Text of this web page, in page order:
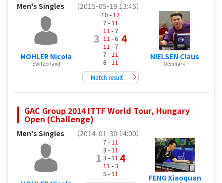
Men's Singles （2015-05-19 13:45）
MOHLER Nicola
Switzerland
3
10 - 12
7 - 11
11 - 7
11 - 6
11 - 7
7 - 11
8 - 11
4
Match result
NIELSEN Claus
Denmark
GAC Group 2014 ITTF World Tour, Hungary
Open (Challenge)
Men's Singles （2014-01-30 14:00）
1
7 - 11
3 - 11
3 - 11
11 - 3
5 - 11
4
FENG Xiaoquan